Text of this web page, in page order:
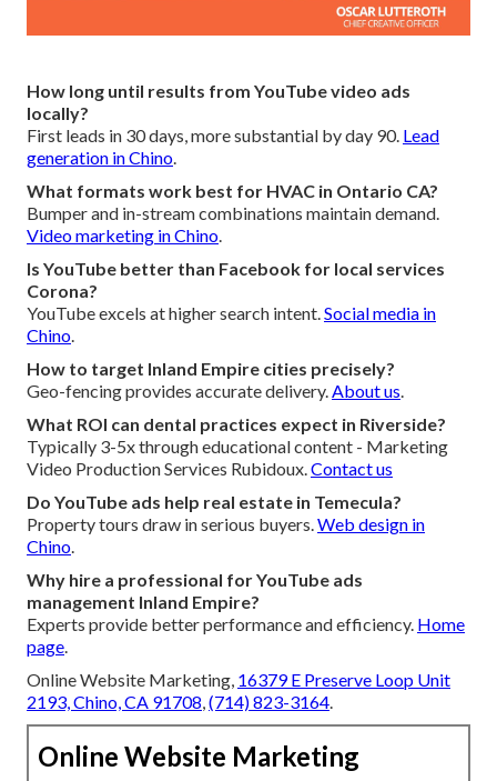
How long until results from YouTube video ads
locally?
First leads in 30 days, more substantial by day 90. Lead
generation in Chino.
What formats work best for HVAC in Ontario CA?
Bumper and in-stream combinations maintain demand.
Video marketing in Chino.
Is YouTube better than Facebook for local services
Corona?
YouTube excels at higher search intent.Social media in
Chino.
How to target Inland Empire cities precisely?
Geo-fencing provides accurate delivery.About us.
What ROI can dental practices expect in Riverside?
Typically 3-5x through educational content - Marketing
Video Production Services Rubidoux.Contact us
Do YouTube ads help real estate in Temecula?
Property tours draw in serious buyers.Web design in
Chino.
Why hire a professional for YouTube ads
management Inland Empire?
Experts provide better performance and efficiency. Home
page.
Online Website Marketing, 16379 E Preserve Loop Unit
2193, Chino, CA 91708,(714) 823-3164.
Online Website Marketing